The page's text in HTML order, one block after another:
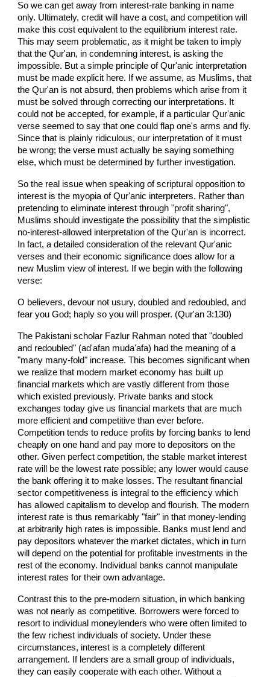
So we can get away from interest-rate banking in name
only. Ultimately, credit will have a cost, and competition will
make this cost equivalent to the equilibrium interest rate.
This may seem problematic, as it might be taken to imply
that the Qur'an, in condemning interest, is asking the
impossible. But a simple principle of Qur'anic interpretation
must be made explicit here. If we assume, as Muslims, that
the Qur'an is not absurd, then problems which arise from it
must be solved through correcting our interpretations. It
could not be accepted, for example, if a particular Qur'anic
verse seemed to say that one could flap one's arms and fly.
Since that is plainly ridiculous, our interpretation of it must
be wrong; the verse must actually be saying something
else, which must be determined by further investigation.
So the real issue when speaking of scriptural opposition to
interest is the myopia of Qur'anic interpreters. Rather than
pretending to eliminate interest through "profit sharing",
Muslims should investigate the possibility that the simplistic
no-interest-allowed interpretation of the Qur'an is incorrect.
In fact, a detailed consideration of the relevant Qur'anic
verses and their economic significance does allow for a
new Muslim view of interest. If we begin with the following
verse:
O believers, devour not usury, doubled and redoubled, and
fear you God; haply so you will prosper. (Qur'an 3:130)
The Pakistani scholar Fazlur Rahman noted that "doubled
and redoubled" (ad'afan muda'afa) had the meaning of a
"many many-fold" increase. This becomes significant when
we realize that modern market economy has built up
financial markets which are vastly different from those
which existed previously. Private banks and stock
exchanges today give us financial markets that are much
more efficient and competitive than ever before.
Competition tends to reduce profits by forcing banks to lend
cheaply on one hand and pay more to depositors on the
other. Given perfect competition, the stable market interest
rate will be the lowest rate possible; any lower would cause
the bank offering it to make losses. The resultant financial
sector competitiveness is integral to the efficiency which
has allowed capitalism to develop and flourish. The modern
interest rate is thus remarkably "fair" in that money-lending
at arbitrarily high rates is impossible. Banks must lend and
pay depositors whatever the market dictates, which in turn
will depend on the potential for profitable investments in the
rest of the economy. Individual banks cannot manipulate
interest rates for their own advantage.
Contrast this to the pre-modern situation, in which banking
was not nearly as competitive. Borrowers were forced to
resort to individual moneylenders who were often limited to
the few richest individuals of society. Under these
circumstances, interest is a completely different
arrangement. If lenders are a small group of individuals,
they can easily cooperate with each other. Without a